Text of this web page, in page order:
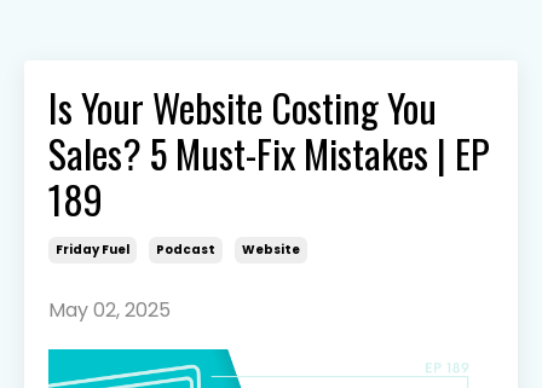
Is Your Website Costing You
Sales? 5 Must-Fix Mistakes | EP
189
Friday Fuel Podcast Website
May 02, 2025